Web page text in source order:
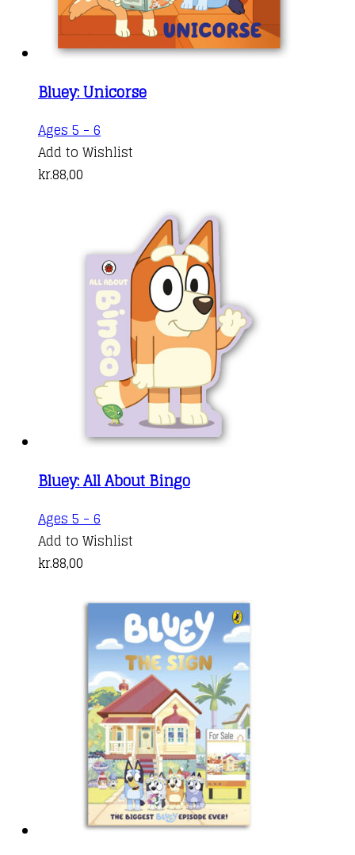
Bluey: Unicorse
Ages 5 - 6
Add to Wishlist
kr.88,00
Bluey: All About Bingo
Ages 5 - 6
Add to Wishlist
kr.88,00